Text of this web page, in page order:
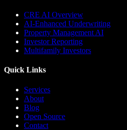
CRE AI Overview
AI-Enhanced Underwriting
Property Management AI
Investor Reporting
Multifamily Investors
Quick Links
Services
About
Blog
Open Source
Contact